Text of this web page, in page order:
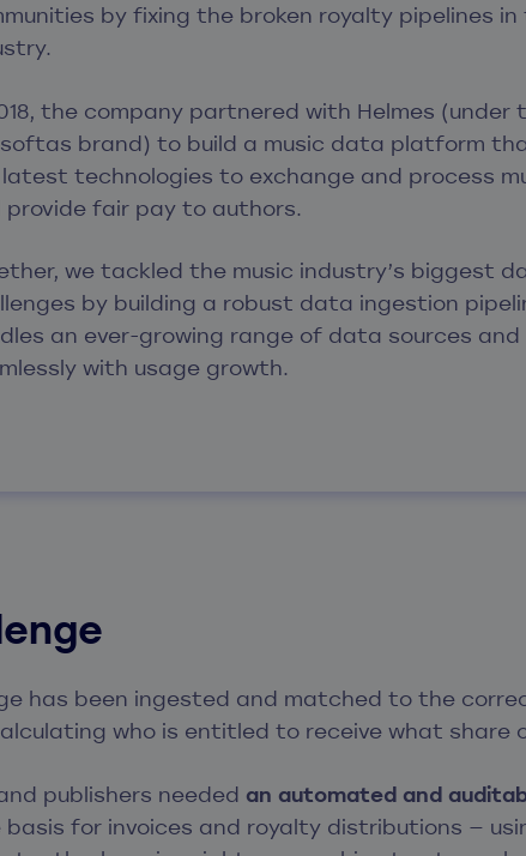
by fixing the broken royalty pipelines in
the company partnered with Helmes (under
brand) to build a music data platform
technologies to exchange and process
provide fair pay to authors.
we tackled the music industry’s biggest
by building a robust data ingestion
an ever-growing range of data sources and
with usage growth.
has been ingested and matched to the
who is entitled to receive what share
publishers needed an automated and
for invoices and royalty distributions —